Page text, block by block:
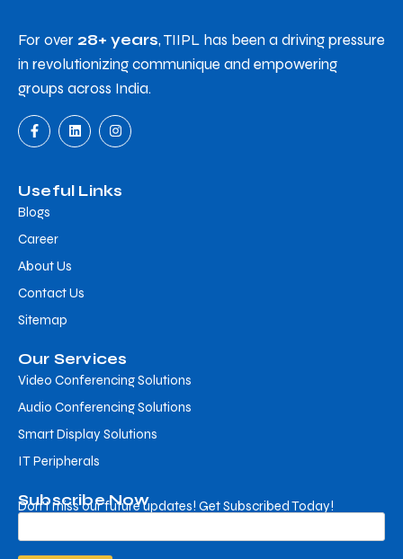
For over 28+ years, TIIPL has been a driving pressure
in revolutionizing communique and empowering
groups across India.
Useful Links
Blogs
Career
About Us
Contact Us
Sitemap
Our Services
Video Conferencing Solutions
Audio Conferencing Solutions
Smart Display Solutions
IT Peripherals
Subscribe Now
Don’t miss our future updates! Get Subscribed Today!